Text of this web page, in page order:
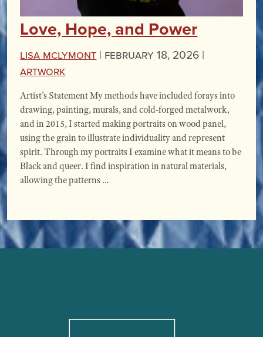
Love, Hope, and Power
Lisa McLymont | February 18, 2026 |
Artwork
Artist’s Statement My methods have included forays into
drawing, painting, murals, and cold-forged metalwork,
and in 2015, I started making portraits on wood panel,
using the grain to illustrate individuality and represent
spirit. Through my portraits I examine what it means to be
Black and queer. I find inspiration in natural materials,
allowing the patterns …